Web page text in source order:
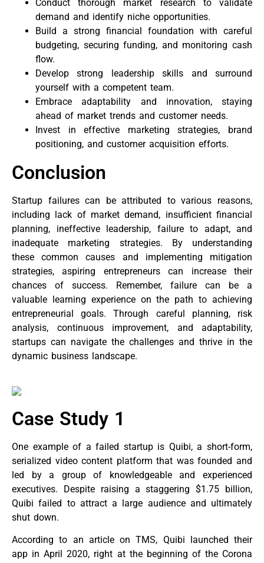
Conduct thorough market research to validate
demand and identify niche opportunities.
Build a strong financial foundation with careful
budgeting, securing funding, and monitoring cash
flow.
Develop strong leadership skills and surround
yourself with a competent team.
Embrace adaptability and innovation, staying
ahead of market trends and customer needs.
Invest in effective marketing strategies, brand
positioning, and customer acquisition efforts.
Conclusion
Startup failures can be attributed to various reasons,
including lack of market demand, insufficient financial
planning, ineffective leadership, failure to adapt, and
inadequate marketing strategies. By understanding
these common causes and implementing mitigation
strategies, aspiring entrepreneurs can increase their
chances of success. Remember, failure can be a
valuable learning experience on the path to achieving
entrepreneurial goals. Through careful planning, risk
analysis, continuous improvement, and adaptability,
startups can navigate the challenges and thrive in the
dynamic business landscape.
Case Study 1
One example of a failed startup is Quibi, a short-form,
serialized video content platform that was founded and
led by a group of knowledgeable and experienced
executives. Despite raising a staggering $1.75 billion,
Quibi failed to attract a large audience and ultimately
shut down.
According to an article on TMS, Quibi launched their
app in April 2020, right at the beginning of the Corona